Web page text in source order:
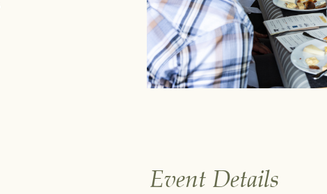
Event Details